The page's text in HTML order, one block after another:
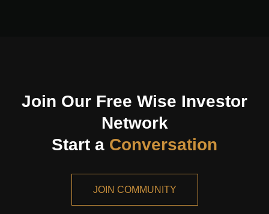
Join Our Free Wise Investor
Network
Start a Conversation
JOIN COMMUNITY